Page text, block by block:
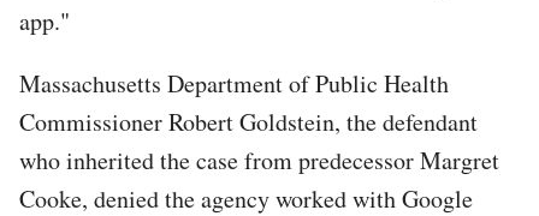
app."
Massachusetts Department of Public Health
Commissioner Robert Goldstein, the defendant
who inherited the case from predecessor Margret
Cooke, denied the agency worked with Google